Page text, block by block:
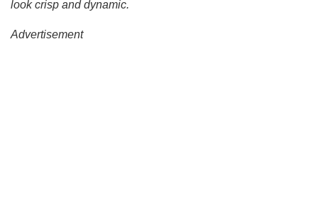
look crisp and dynamic.
Advertisement